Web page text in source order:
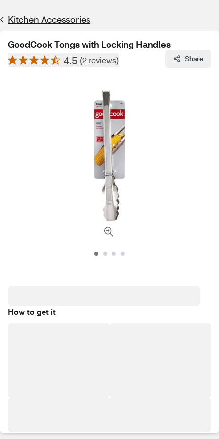
Kitchen Accessories
GoodCook Tongs with Locking Handles
4.5 (2 reviews) Share
How to get it